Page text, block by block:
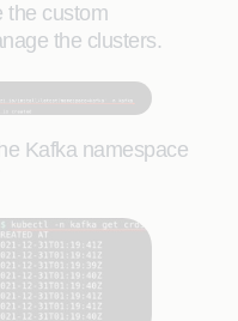
the custom
the clusters.
Kafka namespace